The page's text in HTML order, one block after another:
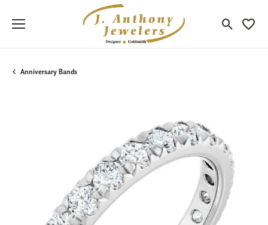
Toggle
Anniversary Bands